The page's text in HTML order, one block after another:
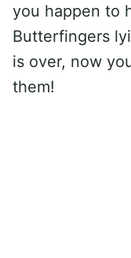
you happen to
Butterfingers
is over, now
them!